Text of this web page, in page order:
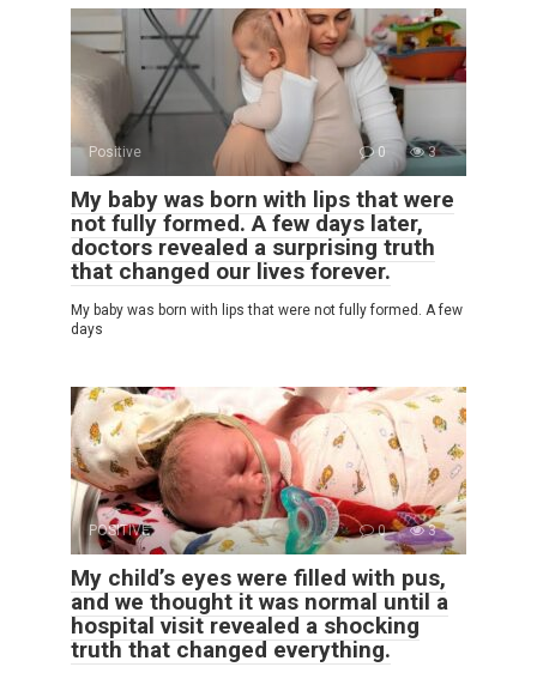
Positive 0 3
My baby was born with lips that were
not fully formed. A few days later,
doctors revealed a surprising truth
that changed our lives forever.
My baby was born with lips that were not fully formed. A few
days
POSITIVE 0 3
My child’s eyes were filled with pus,
and we thought it was normal until a
hospital visit revealed a shocking
truth that changed everything.